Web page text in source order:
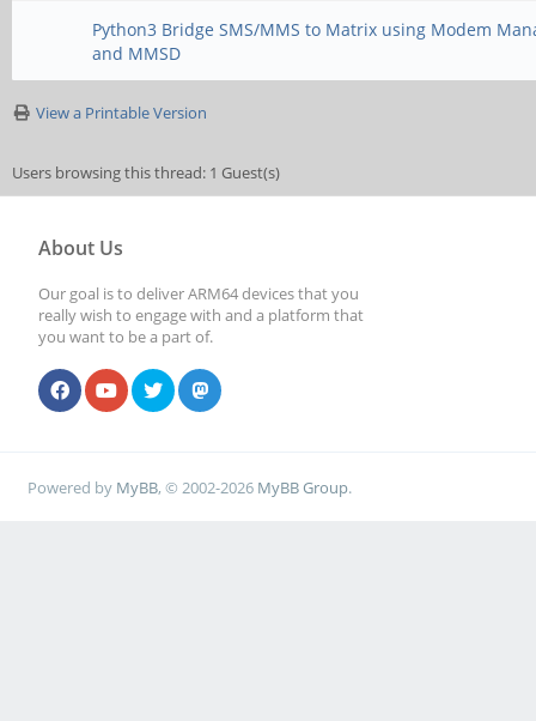
Python3 Bridge SMS/MMS to Matrix using Modem
and MMSD
View a Printable Version
Users browsing this thread: 1 Guest(s)
About Us
Our goal is to deliver ARM64 devices that you
really wish to engage with and a platform that
you want to be a part of.
Powered by MyBB, © 2002-2026 MyBB Group.